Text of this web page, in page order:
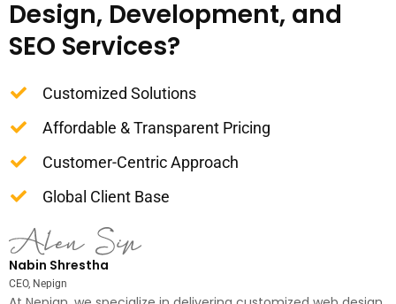
Design, Development, and
SEO Services?
Customized Solutions
Affordable & Transparent Pricing
Customer-Centric Approach
Global Client Base
Nabin Shrestha
CEO, Nepign